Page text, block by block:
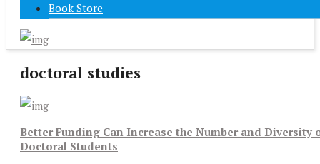
Book Store
doctoral studies
Better Funding Can Increase the Number and Diversity
Doctoral Students